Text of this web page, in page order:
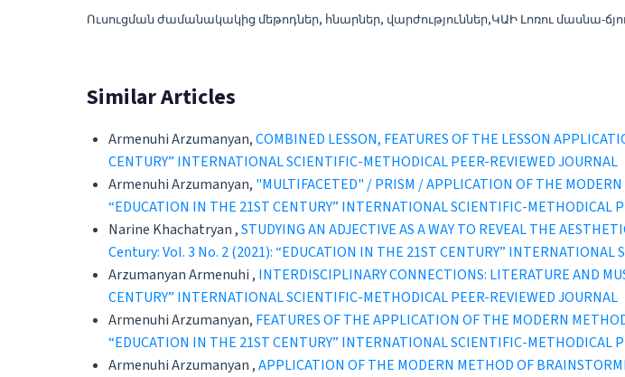
Ուսուցման ժամանակակից մեթոդներ, հնարներ, վարժություններ,ԿԱԻ Լոռու մասնա-
Similar Articles
Armenuhi Arzumanyan,COMBINED LESSON, FEATURES OF THE LESSON
CENTURY” INTERNATIONAL SCIENTIFIC-METHODICAL PEER-REVIEWED JOURNAL
Armenuhi Arzumanyan, "MULTIFACETED" / PRISM / APPLICATION OF THE
“EDUCATION IN THE 21ST CENTURY” INTERNATIONAL SCIENTIFIC-METHODICAL
Narine Khachatryan ,STUDYING AN ADJECTIVE AS A WAY TO REVEAL THE
Century: Vol. 3 No. 2 (2021): “EDUCATION IN THE 21ST CENTURY” INTERNATIONAL
Arzumanyan Armenuhi , INTERDISCIPLINARY CONNECTIONS: LITERATURE AND
CENTURY” INTERNATIONAL SCIENTIFIC-METHODICAL PEER-REVIEWED JOURNAL
Armenuhi Arzumanyan, FEATURES OF THE APPLICATION OF THE MODERN
“EDUCATION IN THE 21ST CENTURY” INTERNATIONAL SCIENTIFIC-METHODICAL
Armenuhi Arzumanyan ,APPLICATION OF THE MODERN METHOD OF